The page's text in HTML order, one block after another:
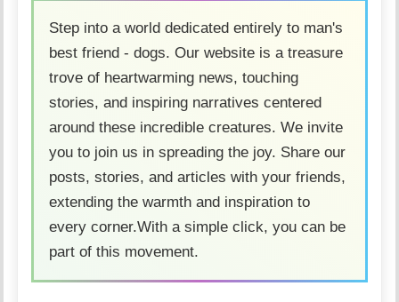
Step into a world dedicated entirely to man's
best friend - dogs. Our website is a treasure
trove of heartwarming news, touching
stories, and inspiring narratives centered
around these incredible creatures. We invite
you to join us in spreading the joy. Share our
posts, stories, and articles with your friends,
extending the warmth and inspiration to
every corner.With a simple click, you can be
part of this movement.